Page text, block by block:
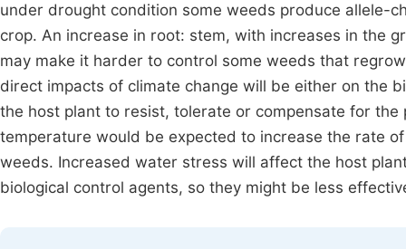
under drought condition some weeds produce allele-
crop. An increase in root: stem, with increases in the
may make it harder to control some weeds that
direct impacts of climate change will be either on the
the host plant to resist, tolerate or compensate for
temperature would be expected to increase the rate
weeds. Increased water stress will affect the host
biological control agents, so they might be less